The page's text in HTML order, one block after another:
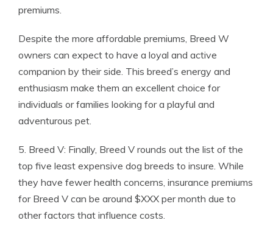
premiums.
Despite the more affordable premiums, Breed W
owners can expect to have a loyal and active
companion by their side. This breed’s energy and
enthusiasm make them an excellent choice for
individuals or families looking for a playful and
adventurous pet.
5. Breed V: Finally, Breed V rounds out the list of the
top five least expensive dog breeds to insure. While
they have fewer health concerns, insurance premiums
for Breed V can be around $XXX per month due to
other factors that influence costs.